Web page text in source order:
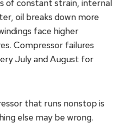
of constant strain, internal
oil breaks down more
face higher
Compressor failures
July and August for
that runs nonstop is
else may be wrong.